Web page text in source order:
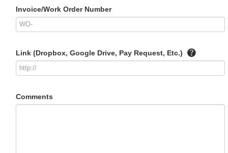
Invoice/Work Order Number
Link (Dropbox, Google Drive, Pay Request, Etc.)
Comments